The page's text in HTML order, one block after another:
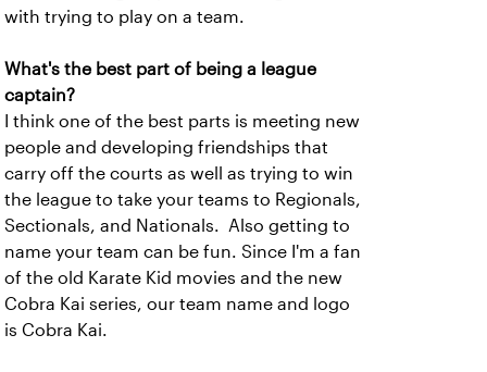
with trying to play on a team.
What's the best part of being a league
captain?
I think one of the best parts is meeting new
people and developing friendships that
carry off the courts as well as trying to win
the league to take your teams to Regionals,
Sectionals, and Nationals. Also getting to
name your team can be fun. Since I'm a fan
of the old Karate Kid movies and the new
Cobra Kai series, our team name and logo
is Cobra Kai.